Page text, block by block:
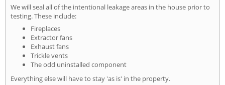
We will seal all of the intentional leakage areas in the house prior to
testing. These include:
Fireplaces
Extractor fans
Exhaust fans
Trickle vents
The odd uninstalled component
Everything else will have to stay 'as is' in the property.